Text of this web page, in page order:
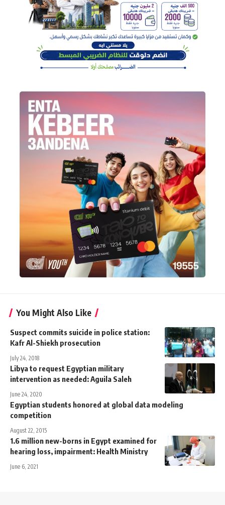
You Might Also Like
Suspect commits suicide in police station:
Kafr Al-Shiekh prosecution
July 24, 2018
Libya to request Egyptian military
intervention as needed: Aguila Saleh
June 24, 2020
Egyptian students honored at global data modeling
competition
August 22, 2015
1.6 million new-borns in Egypt examined for
hearing loss, impairment: Health Ministry
June 6, 2021